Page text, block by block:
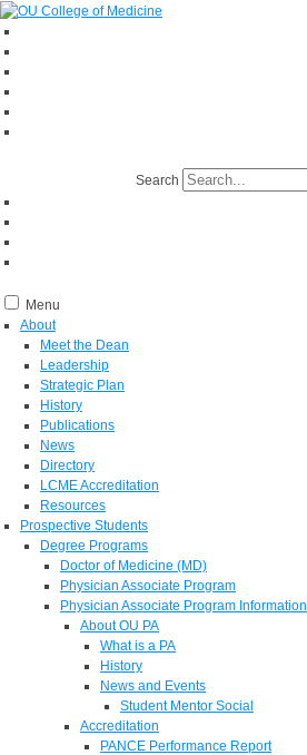
Search
Menu
About
Meet the Dean
Leadership
Strategic Plan
History
Publications
News
Directory
LCME Accreditation
Resources
Prospective Students
Degree Programs
Doctor of Medicine (MD)
Physician Associate Program
Physician Associate Program Information
About OU PA
What is a PA
History
News and Events
Student Mentor Social
Accreditation
PANCE Performance Report